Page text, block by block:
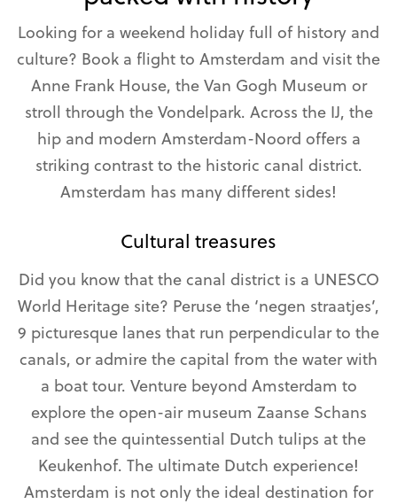
Looking for a weekend holiday full of history and
culture? Book a flight to Amsterdam and visit the
Anne Frank House, the Van Gogh Museum or
stroll through the Vondelpark. Across the IJ, the
hip and modern Amsterdam-Noord offers a
striking contrast to the historic canal district.
Amsterdam has many different sides!
Cultural treasures
Did you know that the canal district is a UNESCO
World Heritage site? Peruse the ‘negen straatjes’,
9 picturesque lanes that run perpendicular to the
canals, or admire the capital from the water with
a boat tour. Venture beyond Amsterdam to
explore the open-air museum Zaanse Schans
and see the quintessential Dutch tulips at the
Keukenhof. The ultimate Dutch experience!
Amsterdam is not only the ideal destination for